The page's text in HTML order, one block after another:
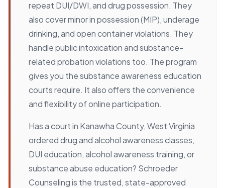
repeat DUI/DWI, and drug possession. They
also cover minor in possession (MIP), underage
drinking, and open container violations. They
handle public intoxication and substance-
related probation violations too. The program
gives you the substance awareness education
courts require. It also offers the convenience
and flexibility of online participation.
Has a court in Kanawha County, West Virginia
ordered drug and alcohol awareness classes,
DUI education, alcohol awareness training, or
substance abuse education? Schroeder
Counseling is the trusted, state-approved